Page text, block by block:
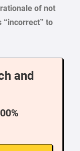
of not
“incorrect” to
and